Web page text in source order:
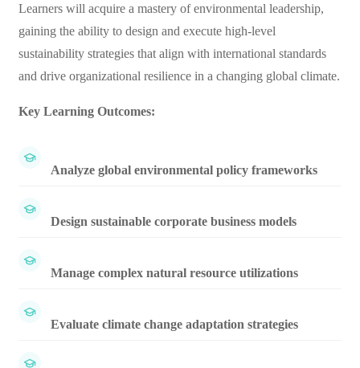
Learners will acquire a mastery of environmental leadership,
gaining the ability to design and execute high-level
sustainability strategies that align with international standards
and drive organizational resilience in a changing global climate.
Key Learning Outcomes:
Analyze global environmental policy frameworks
Design sustainable corporate business models
Manage complex natural resource utilizations
Evaluate climate change adaptation strategies